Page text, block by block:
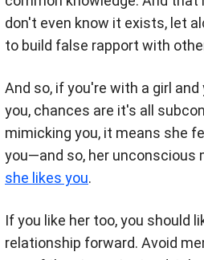
don't even know it exists, let
to build false rapport with
And so, if you're with a girl
you, chances are it's all
mimicking you, it means she
you—and so, her unconscious
she likes you.
If you like her too, you should
relationship forward. Avoid